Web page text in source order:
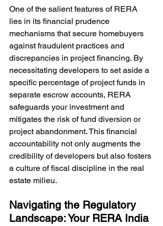
One of the salient features of RERA
lies in its financial prudence
mechanisms that secure homebuyers
against fraudulent practices and
discrepancies in project financing. By
necessitating developers to set aside a
specific percentage of project funds in
separate escrow accounts, RERA
safeguards your investment and
mitigates the risk of fund diversion or
project abandonment. This financial
accountability not only augments the
credibility of developers but also fosters
a culture of fiscal discipline in the real
estate milieu.
Navigating the Regulatory
Landscape: Your RERA India